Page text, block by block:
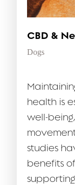
CBD &
Dogs
health is
well-
studies
benefits